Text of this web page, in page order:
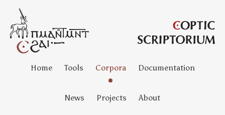
Home Tools Corpora Documentation
News Projects About